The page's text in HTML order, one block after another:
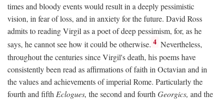
times and bloody events would result in a deeply pessimistic
vision, in fear of loss, and in anxiety for the future. David Ross
admits to reading Virgil as a poet of deep pessimism, for, as he
says, he cannot see how it could be otherwise. 4 Nevertheless,
throughout the centuries since Virgil's death, his poems have
consistently been read as affirmations of faith in Octavian and in
the values and achievements of imperial Rome. Particularly the
fourth and fifth Eclogues, the second and fourth Georgics, and the